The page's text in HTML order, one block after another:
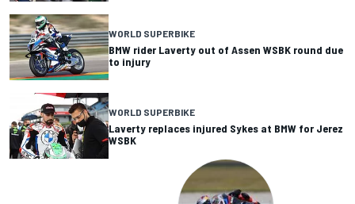
WORLD SUPERBIKE
BMW rider Laverty out of Assen WSBK round due
to injury
WORLD SUPERBIKE
Laverty replaces injured Sykes at BMW for Jerez
WSBK